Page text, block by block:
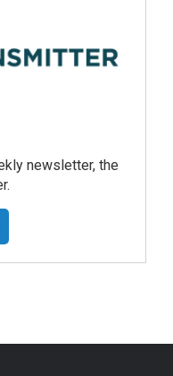
newsletter, the